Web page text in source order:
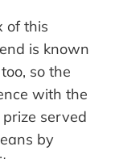
of this
is known
so the
with the
served
by